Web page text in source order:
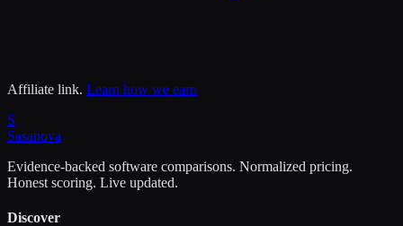
Affiliate link. Learn how we earn
S
Sasanova
Evidence-backed software comparisons. Normalized pricing.
Honest scoring. Live updated.
Discover